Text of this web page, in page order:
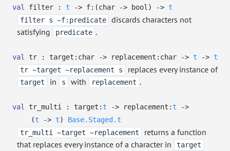
val filter : t -> f: (char -> bool) -> t
filter s ~f:predicate
discards characters not
satisfying
predicate .
val tr : target:char -> replacement:char -> t -> t
tr ~target ~replacement s
replaces every instance of
target in s with replacement .
val tr_multi : target: t -> replacement: t
->
(t -> t)
Base.Staged.t
tr_multi ~target ~replacement
returns a function
that replaces every instance of a character in
target